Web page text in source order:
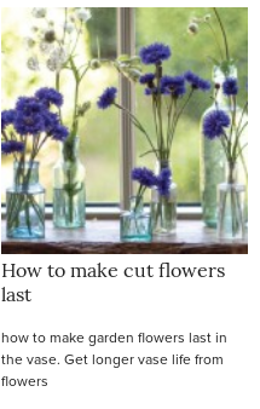
How to make cut flowers
last
how to make garden flowers last in
the vase. Get longer vase life from
flowers